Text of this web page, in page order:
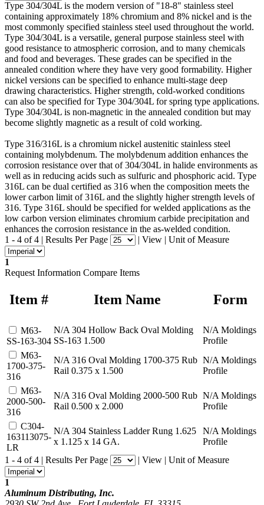
Type 304/304L is the modern version of "18-8" stainless steel
containing approximately 18% chromium and 8% nickel and is the
most commonly specified stainless steel used throughout the world.
Type 304/304L is a versatile, general purpose stainless steel with
good resistance to atmospheric corrosion, and to many chemicals
and food and beverages. These grades can be specified in the
annealed condition where they have very good formability. Higher
nickel versions can be specified to enhance multi-stage deep
drawing characteristics. Higher strength, cold-worked conditions
can also be specified for Type 304/304L for spring type applications.
Type 304/304L is non-magnetic in the annealed condition but may
become slightly magnetic as a result of cold working.
Type 316/316L is a chromium nickel austenitic stainless steel
containing molybdenum. The molybdenum addition enhances the
corrosion resistance over that of 304/304L in halide environments as
well as in reducing acids such as sulfuric and phosphoric acid. Type
316L can be dual certified as 316 when the composition meets the
lower carbon limit of 316L and the slightly higher strength levels of
316. Type 316L should be specified for welded applications as the
low carbon version eliminates chromium carbide precipitation and
enhances the corrosion resistance in the as-welded condition.
1 - 4 of 4 | Results Per Page | View | Unit of Measure
1
Request Information Compare Items
Item # Item Name Form
M63-
SS-163-304
N/A 304 Hollow Back Oval Molding
SS-163 1.500
N/A Moldings
Profile
M63-
1700-375-
316
N/A 316 Oval Molding 1700-375 Rub
Rail 0.375 x 1.500
N/A Moldings
Profile
M63-
2000-500-
316
N/A 316 Oval Molding 2000-500 Rub
Rail 0.500 x 2.000
N/A Moldings
Profile
C304-
163113075-
LR
N/A 304 Stainless Ladder Rung 1.625
x 1.125 x 14 GA.
N/A Moldings
Profile
1 - 4 of 4 | Results Per Page | View | Unit of Measure
1
Aluminum Distributing, Inc.